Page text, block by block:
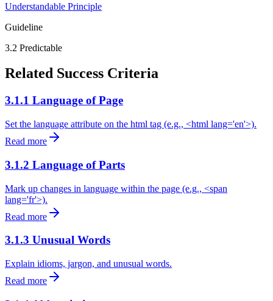
Understandable Principle
Guideline
3.2 Predictable
Related Success Criteria
3.1.1 Language of Page
Set the language attribute on the html tag (e.g., <html lang='en'>).
Read more
3.1.2 Language of Parts
Mark up changes in language within the page (e.g., <span
lang='fr'>).
Read more
3.1.3 Unusual Words
Explain idioms, jargon, and unusual words.
Read more